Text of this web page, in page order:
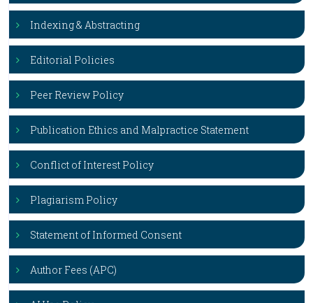
Indexing & Abstracting
Editorial Policies
Peer Review Policy
Publication Ethics and Malpractice Statement
Conflict of Interest Policy
Plagiarism Policy
Statement of Informed Consent
Author Fees (APC)